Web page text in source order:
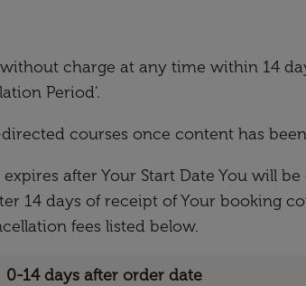
charge at any time within 14
Period’.
courses once content has
after Your Start Date You will
14 days of receipt of Your booking
fees listed below.
0-14 days after order date